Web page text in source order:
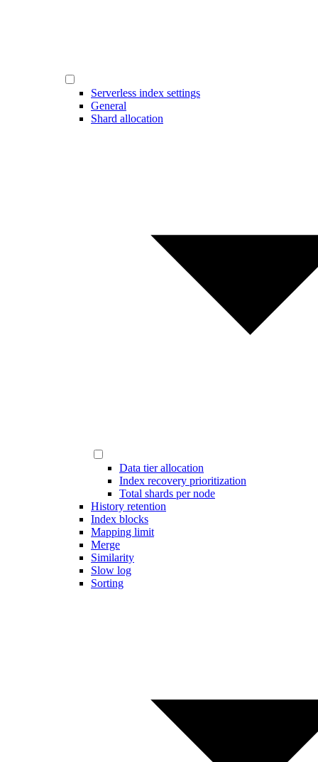
Serverless index settings
General
Shard allocation
Data tier allocation
Index recovery prioritization
Total shards per node
History retention
Index blocks
Mapping limit
Merge
Similarity
Slow log
Sorting